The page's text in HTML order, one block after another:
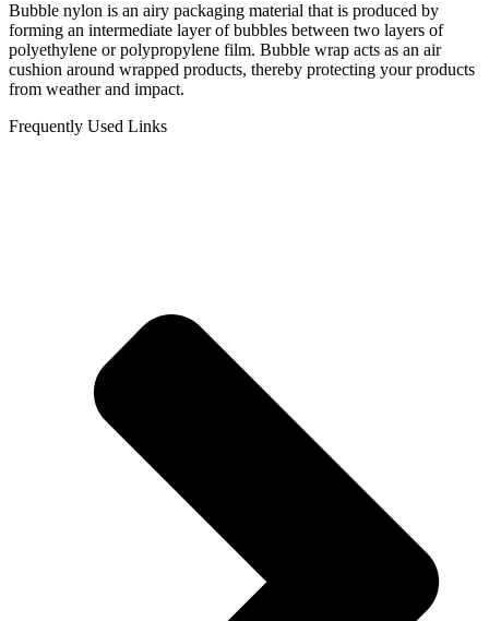
Bubble nylon is an airy packaging material that is produced by
forming an intermediate layer of bubbles between two layers of
polyethylene or polypropylene film. Bubble wrap acts as an air
cushion around wrapped products, thereby protecting your products
from weather and impact.
Frequently Used Links